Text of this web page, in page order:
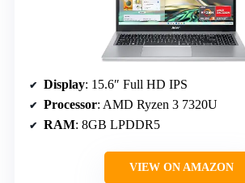
Display: 15.6″ Full HD IPS
Processor: AMD Ryzen 3 7320U
RAM: 8GB LPDDR5
VIEW ON AMAZON